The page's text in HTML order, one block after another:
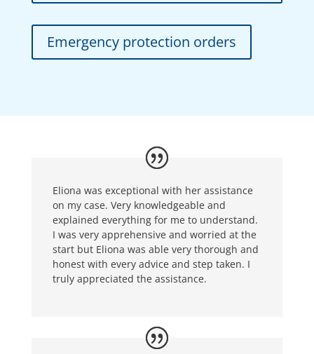
Emergency protection orders
Eliona was exceptional with her assistance
on my case. Very knowledgeable and
explained everything for me to understand.
I was very apprehensive and worried at the
start but Eliona was able very thorough and
honest with every advice and step taken. I
truly appreciated the assistance.